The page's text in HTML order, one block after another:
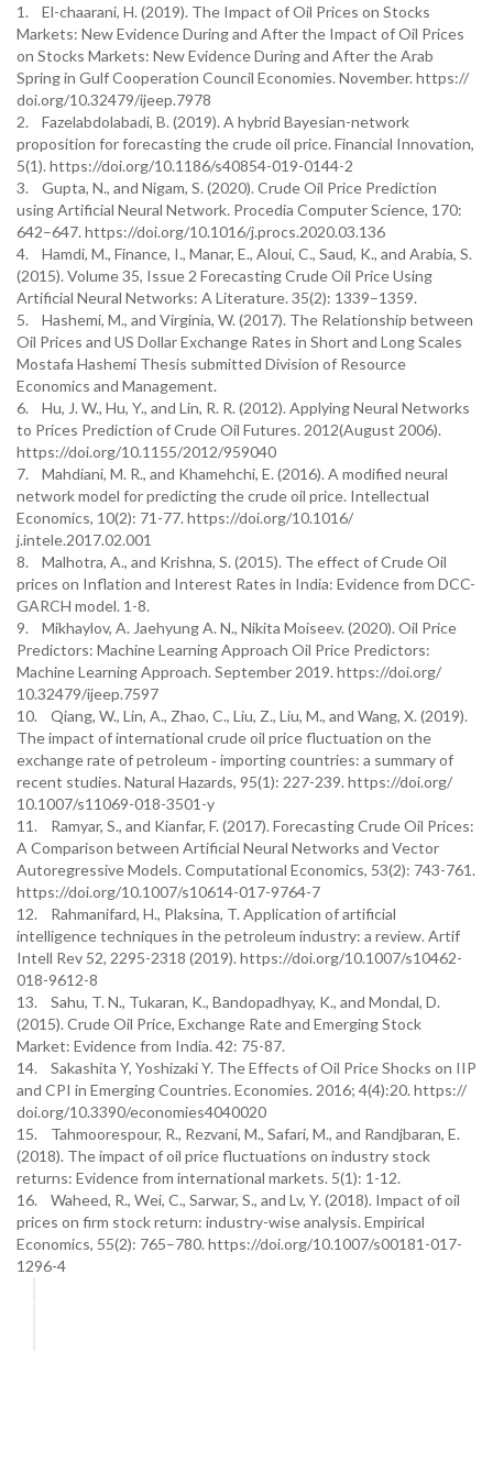
1. El-chaarani, H. (2019). The Impact of Oil Prices on Stocks
Markets: New Evidence During and After the Impact of Oil Prices
on Stocks Markets: New Evidence During and After the Arab
Spring in Gulf Cooperation Council Economies. November. https://
doi.org/10.32479/ijeep.7978
2. Fazelabdolabadi, B. (2019). A hybrid Bayesian-network
proposition for forecasting the crude oil price. Financial Innovation,
5(1). https://doi.org/10.1186/s40854-019-0144-2
3. Gupta, N., and Nigam, S. (2020). Crude Oil Price Prediction
using Artificial Neural Network. Procedia Computer Science, 170:
642–647. https://doi.org/10.1016/j.procs.2020.03.136
4. Hamdi, M., Finance, I., Manar, E., Aloui, C., Saud, K., and Arabia, S.
(2015). Volume 35, Issue 2 Forecasting Crude Oil Price Using
Artificial Neural Networks: A Literature. 35(2): 1339–1359.
5. Hashemi, M., and Virginia, W. (2017). The Relationship between
Oil Prices and US Dollar Exchange Rates in Short and Long Scales
Mostafa Hashemi Thesis submitted Division of Resource
Economics and Management.
6. Hu, J. W., Hu, Y., and Lin, R. R. (2012). Applying Neural Networks
to Prices Prediction of Crude Oil Futures. 2012(August 2006).
https://doi.org/10.1155/2012/959040
7. Mahdiani, M. R., and Khamehchi, E. (2016). A modified neural
network model for predicting the crude oil price. Intellectual
Economics, 10(2): 71-77. https://doi.org/10.1016/
j.intele.2017.02.001
8. Malhotra, A., and Krishna, S. (2015). The effect of Crude Oil
prices on Inflation and Interest Rates in India: Evidence from DCC-
GARCH model. 1-8.
9. Mikhaylov, A. Jaehyung A. N., Nikita Moiseev. (2020). Oil Price
Predictors: Machine Learning Approach Oil Price Predictors:
Machine Learning Approach. September 2019. https://doi.org/
10.32479/ijeep.7597
10. Qiang, W., Lin, A., Zhao, C., Liu, Z., Liu, M., and Wang, X. (2019).
The impact of international crude oil price fluctuation on the
exchange rate of petroleum ‑ importing countries: a summary of
recent studies. Natural Hazards, 95(1): 227-239. https://doi.org/
10.1007/s11069-018-3501-y
11. Ramyar, S., and Kianfar, F. (2017). Forecasting Crude Oil Prices:
A Comparison between Artificial Neural Networks and Vector
Autoregressive Models. Computational Economics, 53(2): 743-761.
https://doi.org/10.1007/s10614-017-9764-7
12. Rahmanifard, H., Plaksina, T. Application of artificial
intelligence techniques in the petroleum industry: a review. Artif
Intell Rev 52, 2295-2318 (2019). https://doi.org/10.1007/s10462-
018-9612-8
13. Sahu, T. N., Tukaran, K., Bandopadhyay, K., and Mondal, D.
(2015). Crude Oil Price, Exchange Rate and Emerging Stock
Market: Evidence from India. 42: 75-87.
14. Sakashita Y, Yoshizaki Y. The Effects of Oil Price Shocks on IIP
and CPI in Emerging Countries. Economies. 2016; 4(4):20. https://
doi.org/10.3390/economies4040020
15. Tahmoorespour, R., Rezvani, M., Safari, M., and Randjbaran, E.
(2018). The impact of oil price fluctuations on industry stock
returns: Evidence from international markets. 5(1): 1-12.
16. Waheed, R., Wei, C., Sarwar, S., and Lv, Y. (2018). Impact of oil
prices on firm stock return: industry-wise analysis. Empirical
Economics, 55(2): 765–780. https://doi.org/10.1007/s00181-017-
1296-4